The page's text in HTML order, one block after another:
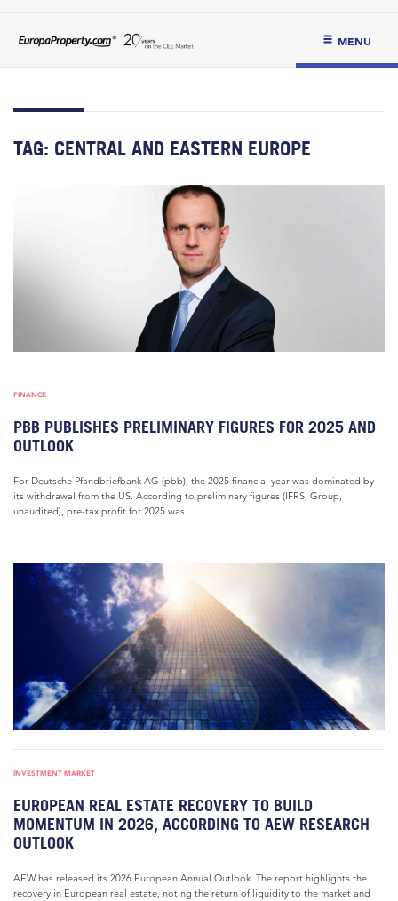
MENU
TAG: CENTRAL AND EASTERN EUROPE
FINANCE
PBB PUBLISHES PRELIMINARY FIGURES FOR 2025 AND
OUTLOOK
For Deutsche Pfandbriefbank AG (pbb), the 2025 financial year was dominated by
its withdrawal from the US. According to preliminary figures (IFRS, Group,
unaudited), pre-tax profit for 2025 was...
INVESTMENT MARKET
EUROPEAN REAL ESTATE RECOVERY TO BUILD
MOMENTUM IN 2026, ACCORDING TO AEW RESEARCH
OUTLOOK
AEW has released its 2026 European Annual Outlook. The report highlights the
recovery in European real estate, noting the return of liquidity to the market and